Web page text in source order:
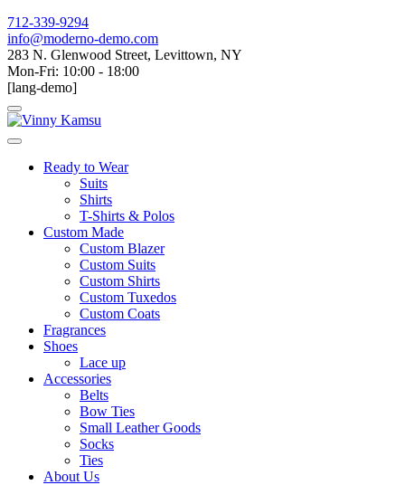
712-339-9294
info@moderno-demo.com
283 N. Glenwood Street, Levittown, NY
Mon-Fri: 10:00 - 18:00
[lang-demo]
Ready to Wear
Suits
Shirts
T-Shirts & Polos
Custom Made
Custom Blazer
Custom Suits
Custom Shirts
Custom Tuxedos
Custom Coats
Fragrances
Shoes
Lace up
Accessories
Belts
Bow Ties
Small Leather Goods
Socks
Ties
About Us